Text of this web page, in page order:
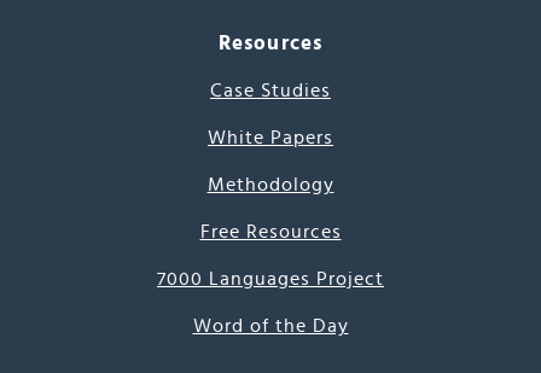
Resources
Case Studies
White Papers
Methodology
Free Resources
7000 Languages Project
Word of the Day